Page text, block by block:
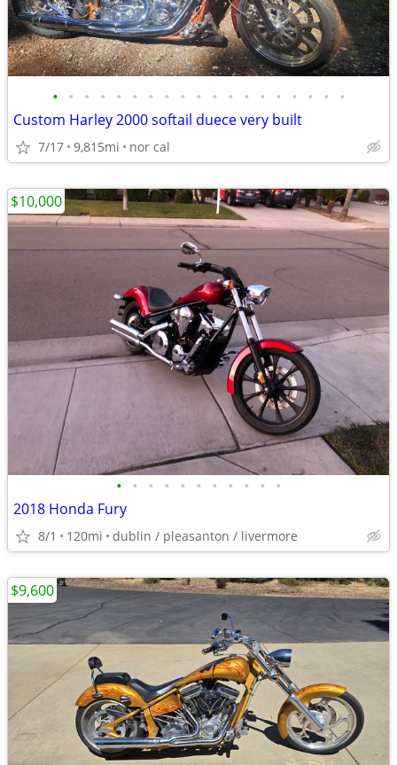
• • • • • • • • • • • • • • • • • • •
Custom Harley 2000 softail duece very built
7/17 9,815mi nor cal
• • • • • • • • • • •
2018 Honda Fury
8/1 120mi dublin / pleasanton / livermore
$10,000
$9,600